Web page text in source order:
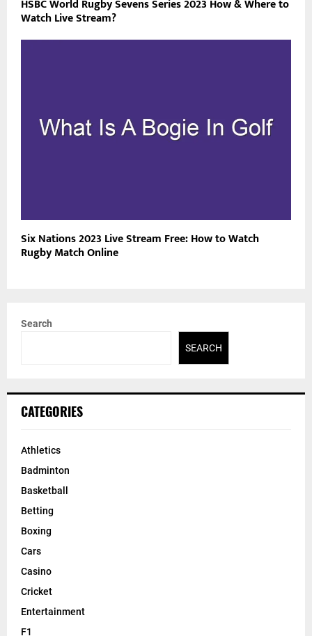
HSBC World Rugby Sevens Series 2023 How & Where to
Watch Live Stream?
Six Nations 2023 Live Stream Free: How to Watch
Rugby Match Online
Search
SEARCH
CATEGORIES
Athletics
Badminton
Basketball
Betting
Boxing
Cars
Casino
Cricket
Entertainment
F1